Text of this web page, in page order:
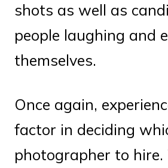
shots as well as
people laughing and
themselves.
Once again,
factor in deciding
photographer to hire.